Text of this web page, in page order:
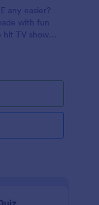
any easier?
with fun
hit TV show